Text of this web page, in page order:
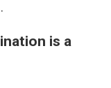
is a